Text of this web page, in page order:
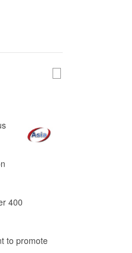
400
to promote